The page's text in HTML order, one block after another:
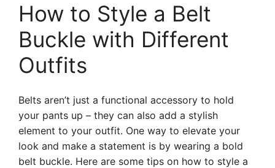
How to Style a Belt
Buckle with Different
Outfits
Belts aren’t just a functional accessory to hold
your pants up – they can also add a stylish
element to your outfit. One way to elevate your
look and make a statement is by wearing a bold
belt buckle. Here are some tips on how to style a